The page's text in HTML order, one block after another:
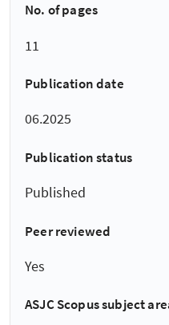
No. of pages
11
Publication date
06.2025
Publication status
Published
Peer reviewed
Yes
ASJC Scopus subject